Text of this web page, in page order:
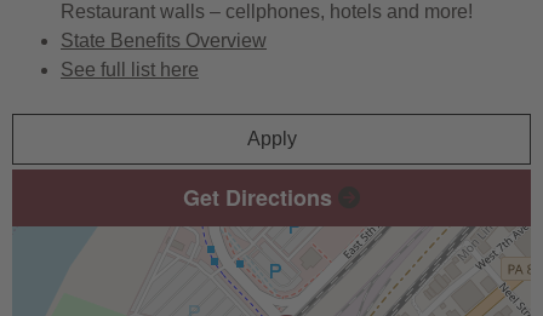
Restaurant walls – cellphones, hotels and more!
State Benefits Overview
See full list here
Apply
Get Directions